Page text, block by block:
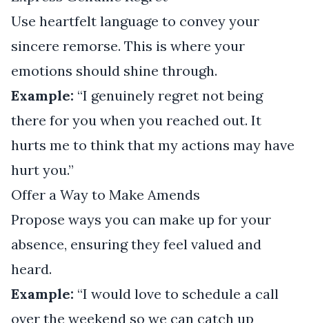
Use heartfelt language to convey your
sincere remorse. This is where your
emotions should shine through.
Example: “I genuinely regret not being
there for you when you reached out. It
hurts me to think that my actions may have
hurt you.”
Offer a Way to Make Amends
Propose ways you can make up for your
absence, ensuring they feel valued and
heard.
Example: “I would love to schedule a call
over the weekend so we can catch up